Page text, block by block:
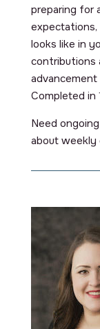
preparing for
looks like in
contributions
advancement
Completed in
Need
about weekly